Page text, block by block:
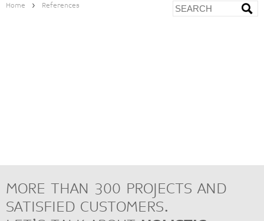
Home > References
> Project management and organisation
> Quality assurance management, process optimisation
MORE THAN 300 PROJECTS AND
SATISFIED CUSTOMERS.